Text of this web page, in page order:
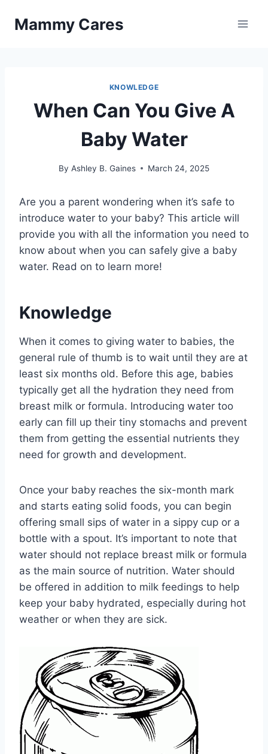
Mammy Cares
KNOWLEDGE
When Can You Give A
Baby Water
By Ashley B. Gaines March 24, 2025
Are you a parent wondering when it’s safe to
introduce water to your baby? This article will
provide you with all the information you need to
know about when you can safely give a baby
water. Read on to learn more!
Knowledge
When it comes to giving water to babies, the
general rule of thumb is to wait until they are at
least six months old. Before this age, babies
typically get all the hydration they need from
breast milk or formula. Introducing water too
early can fill up their tiny stomachs and prevent
them from getting the essential nutrients they
need for growth and development.
Once your baby reaches the six-month mark
and starts eating solid foods, you can begin
offering small sips of water in a sippy cup or a
bottle with a spout. It’s important to note that
water should not replace breast milk or formula
as the main source of nutrition. Water should
be offered in addition to milk feedings to help
keep your baby hydrated, especially during hot
weather or when they are sick.